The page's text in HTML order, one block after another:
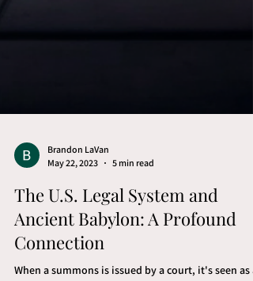
May 22, 2023
5 min read